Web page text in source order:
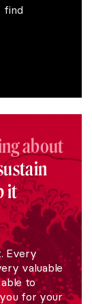
find
about
it
Every
valuable
to
you for your